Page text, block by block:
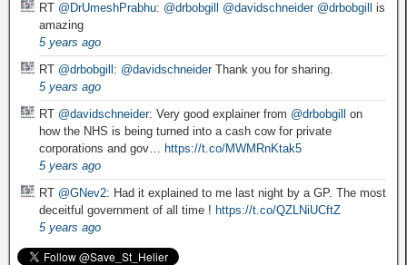
RT @DrUmeshPrabhu: @drbobgill @davidschneider @drbobgill
is
amazing
5 years ago
RT @drbobgill : @davidschneiderThank you for sharing.
5 years ago
RT @davidschneider: Very good explainer from @drbobgill
on
how the NHS is being turned into a cash cow for private
corporations and gov… https://t.co/MWMRnKtak5
5 years ago
RT @GNev2: Had it explained to me last night by a GP. The most
deceitful government of all time ! https://t.co/QZLNiUCftZ
5 years ago